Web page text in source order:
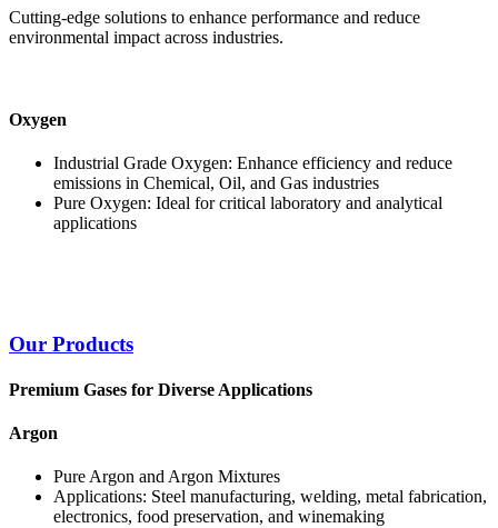
Cutting-edge solutions to enhance performance and reduce
environmental impact across industries.
Oxygen
Industrial Grade Oxygen: Enhance efficiency and reduce
emissions in Chemical, Oil, and Gas industries
Pure Oxygen: Ideal for critical laboratory and analytical
applications
Our Products
Premium Gases for Diverse Applications
Argon
Pure Argon and Argon Mixtures
Applications: Steel manufacturing, welding, metal fabrication,
electronics, food preservation, and winemaking